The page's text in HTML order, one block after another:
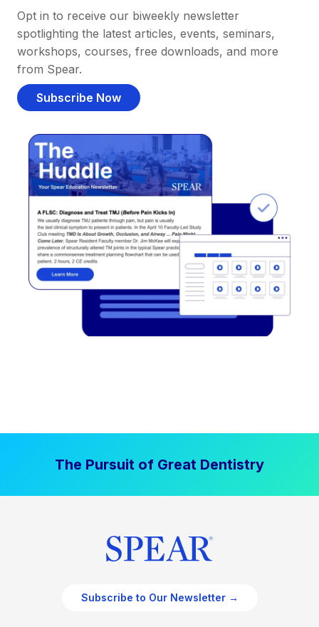
Opt in to receive our biweekly newsletter
spotlighting the latest articles, events, seminars,
workshops, courses, free downloads, and more
from Spear.
Subscribe Now
The Pursuit of Great Dentistry
Subscribe to Our Newsletter →